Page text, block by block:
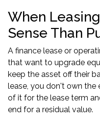
When
Sense Than
A finance lease or
that want to upgrade
keep the asset off their
lease, you don't own the
of it for the lease term
end for a residual value.